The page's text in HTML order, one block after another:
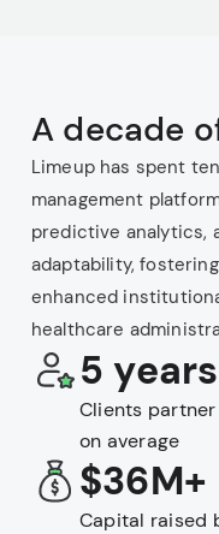
A decade
Limeup has spent
management
predictive analytics,
adaptability,
enhanced
healthcare
5 years
Clients
on average
$36M+
Capital raised